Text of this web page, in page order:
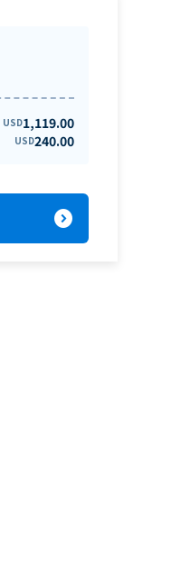
USD1,119.00
USD240.00
expand_circle_right